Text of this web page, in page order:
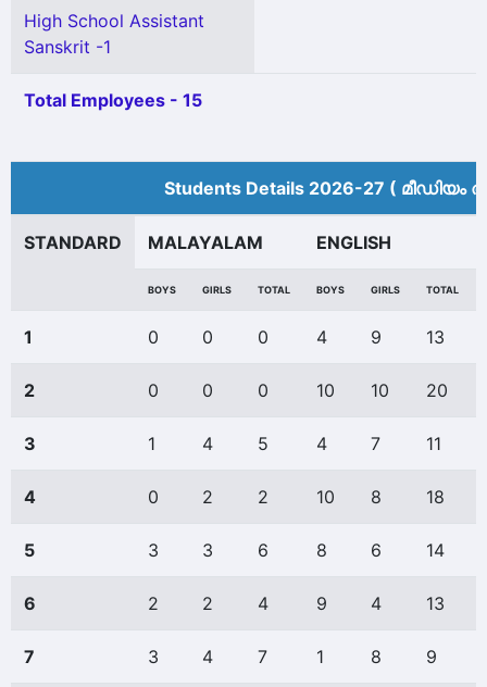
High School Assistant
Sanskrit -1
Total Employees - 15
Students Details 2026-27 (
STANDARD MALAYALAM ENGLISH
BOYS GIRLS TOTAL BOYS GIRLS TOTAL
1 0 0 0 4 9 13
2 0 0 0 10 10 20
3 1 4 5 4 7 11
4 0 2 2 10 8 18
5 3 3 6 8 6 14
6 2 2 4 9 4 13
7 3 4 7 1 8 9